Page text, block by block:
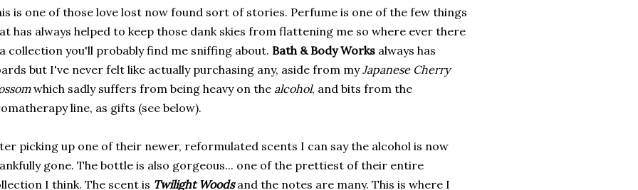
is one of those love lost now found sort of stories. Perfume is one of the few things
has always helped to keep those dank skies from flattening me so where ever there
collection you'll probably find me sniffing about. Bath & Body Works always has
but I've never felt like actually purchasing any, aside from myJapanese Cherry
which sadly suffers from being heavy on the alcohol, and bits from the
line, as gifts (see below).
picking up one of their newer, reformulated scents I can say the alcohol is now
gone. The bottle is also gorgeous... one of the prettiest of their entire
I think. The scent is Twilight Woods and the notes are many. This is where I